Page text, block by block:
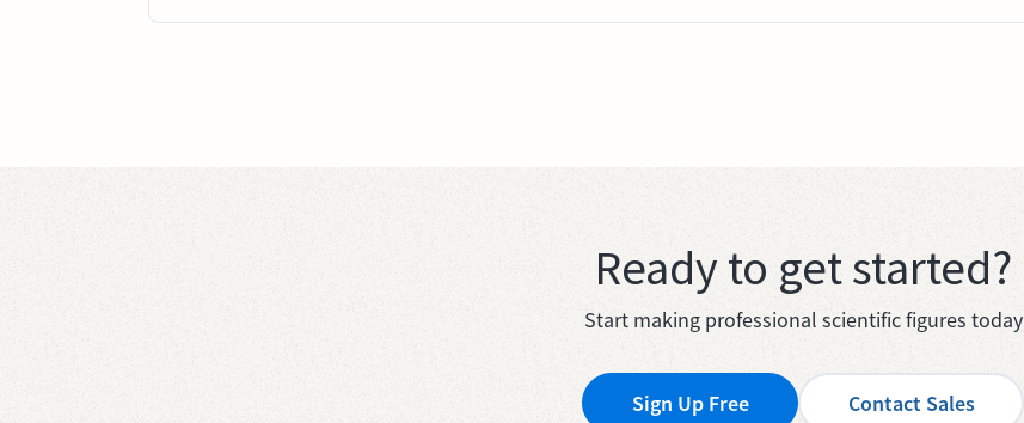
Ready to get started?
Start making professional scientific figures today
Sign Up Free Contact Sales